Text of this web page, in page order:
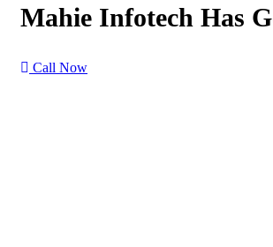
Mahie Infotech Has
Call Now